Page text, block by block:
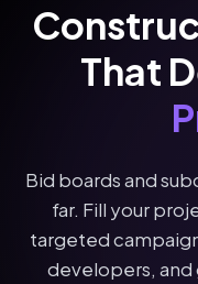
That
Bid boards and
far. Fill your
targeted
developers,